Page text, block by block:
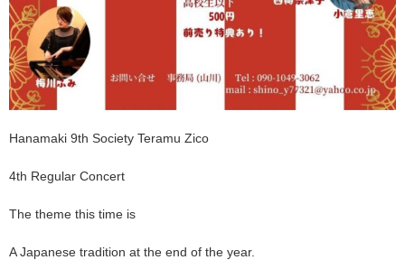
Hanamaki 9th Society Teramu Zico
4th Regular Concert
The theme this time is
A Japanese tradition at the end of the year.